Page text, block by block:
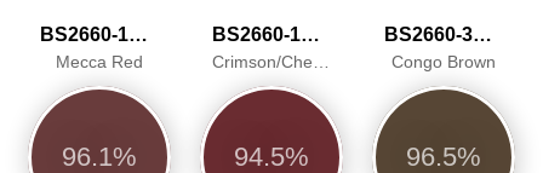
BS2660-1018
Mecca Red
96.1%
BS2660-1025
94.5%
BS2660-3038
Congo Brown
96.5%